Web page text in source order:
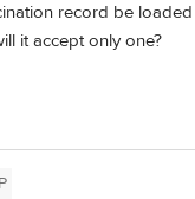
record be
it accept only one?